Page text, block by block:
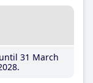
31 March